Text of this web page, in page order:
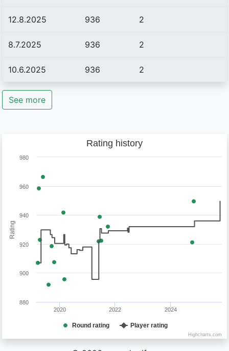
12.8.2025 936 2
8.7.2025 936 2
10.6.2025 936 2
See more
Rating
Rating history
Round rating Player rating
2020 2022 2024
880
900
920
940
960
980
Highcharts.com